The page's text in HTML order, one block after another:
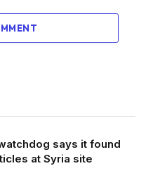
says it found
at Syria site